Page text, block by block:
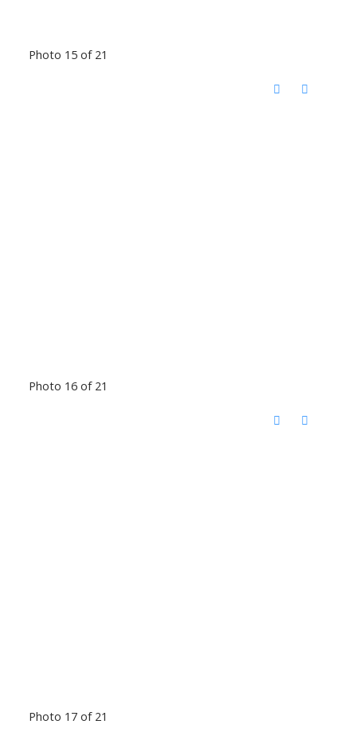
Photo 15 of 21
Photo 16 of 21
Photo 17 of 21